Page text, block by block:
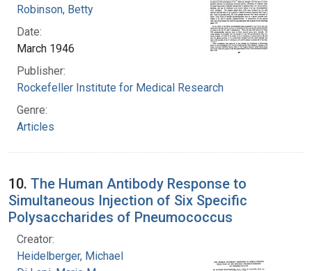
Robinson, Betty
Date:
March 1946
Publisher:
Rockefeller Institute for Medical Research
Genre:
Articles
10. The Human Antibody Response to
Simultaneous Injection of Six Specific
Polysaccharides of Pneumococcus
Creator:
Heidelberger, Michael